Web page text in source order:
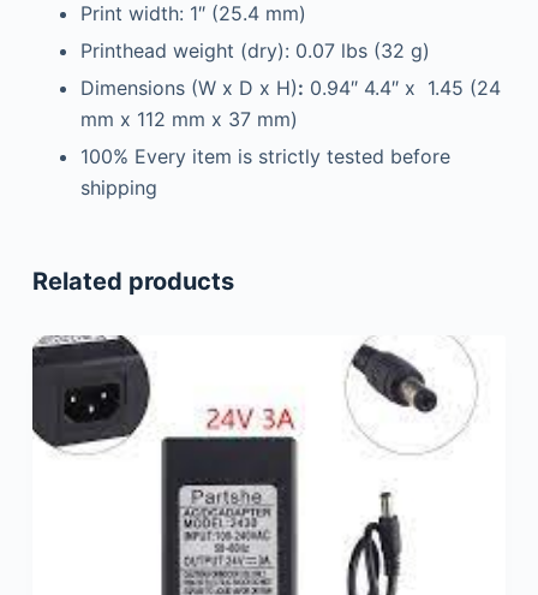
Print width: 1″ (25.4 mm)
Printhead weight (dry): 0.07 lbs (32 g)
Dimensions (W x D x H): 0.94″ 4.4″ x 1.45 (24
mm x 112 mm x 37 mm)
100% Every item is strictly tested before
shipping
Related products